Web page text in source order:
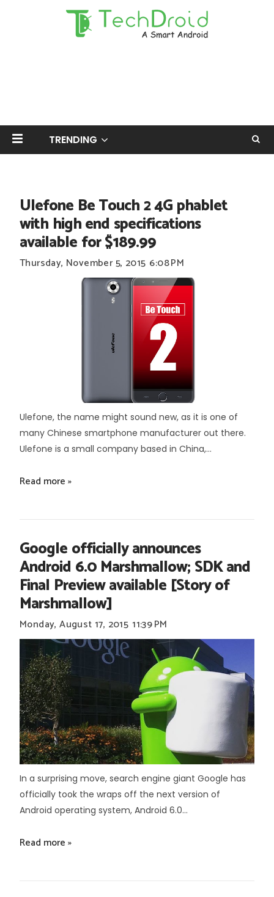
TRENDING
Ulefone Be Touch 2 4G phablet
with high end specifications
available for $189.99
Thursday, November 5, 2015 6:08 PM
Ulefone, the name might sound new, as it is one of
many Chinese smartphone manufacturer out there.
Ulefone is a small company based in China,...
Read more »
Google officially announces
Android 6.0 Marshmallow; SDK and
Final Preview available [Story of
Marshmallow]
Monday, August 17, 2015 11:39 PM
In a surprising move, search engine giant Google has
officially took the wraps off the next version of
Android operating system, Android 6.0...
Read more »